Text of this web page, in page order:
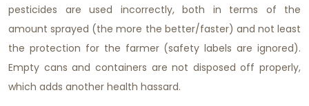
pesticides are used incorrectly, both in terms of the
amount sprayed (the more the better/faster) and not least
the protection for the farmer (safety labels are ignored).
Empty cans and containers are not disposed off properly,
which adds another health hassard.